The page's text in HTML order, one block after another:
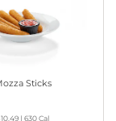
Sticks
|630Cal